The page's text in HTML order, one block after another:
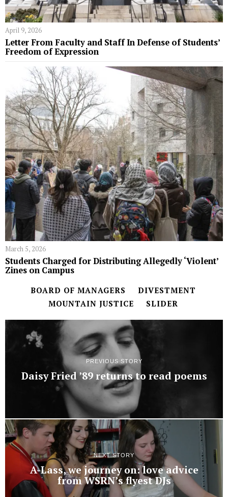
April 9, 2026
Letter From Faculty and Staff In Defense of Students’
Freedom of Expression
March 5, 2026
Students Charged for Distributing Allegedly ‘Violent’
Zines on Campus
BOARD OF MANAGERS
DIVESTMENT
MOUNTAIN JUSTICE
SLIDER
PREVIOUS STORY
Daisy Fried ’89 returns to read poems
NEXT STORY
A-Lass, we journey on: love advice
from WSRN’s flyest DJs